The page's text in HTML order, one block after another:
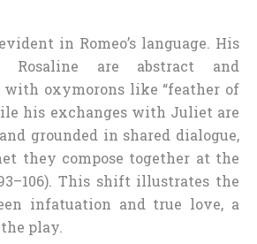
in Romeo’s language. His
Rosaline are abstract and
oxymorons like “feather of
his exchanges with Juliet are
grounded in shared dialogue,
they compose together at the
This shift illustrates the
infatuation and true love, a
play.